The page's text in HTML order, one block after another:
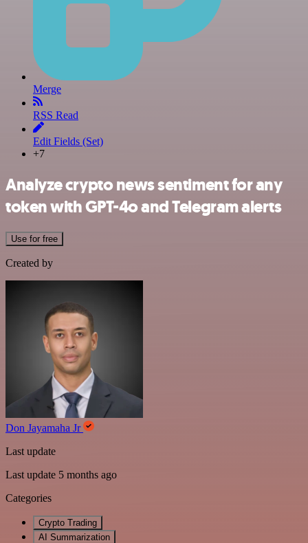
Merge
RSS Read
Edit Fields (Set)
+7
Analyze crypto news sentiment for any
token with GPT-4o and Telegram alerts
Use for free
Created by
Don Jayamaha Jr
Last update
Last update 5 months ago
Categories
Crypto Trading
AI Summarization